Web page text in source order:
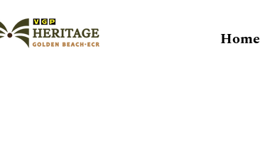
Home